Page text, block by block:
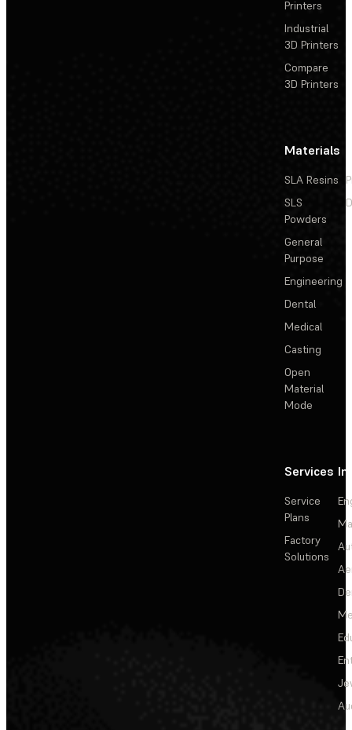
Printers
Industrial
3D Printers
Compare
3D Printers
Materials
SLA Resins
SLS
Powders
General
Purpose
Engineering
Dental
Medical
Casting
Open
Material
Mode
Services
Service
Plans
Factory
Solutions